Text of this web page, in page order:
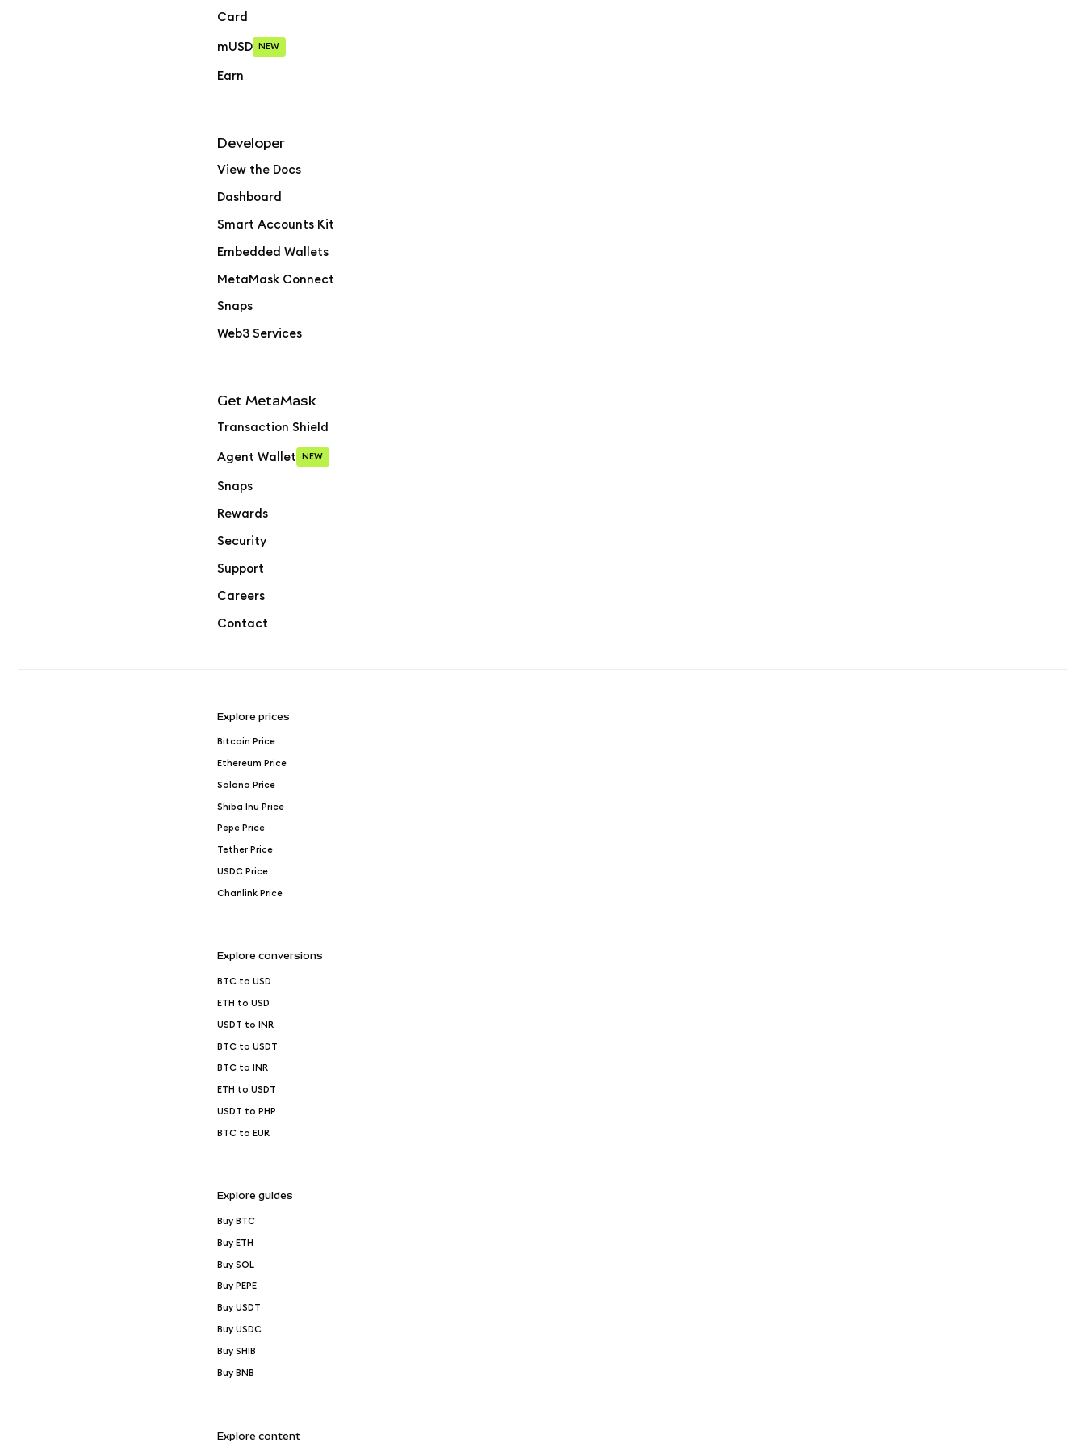
Card
mUSD NEW
Earn
Developer
View the Docs
Dashboard
Smart Accounts Kit
Embedded Wallets
MetaMask Connect
Snaps
Web3 Services
Get MetaMask
Transaction Shield
Agent Wallet NEW
Snaps
Rewards
Security
Support
Careers
Contact
Explore prices
Bitcoin Price
Ethereum Price
Solana Price
Shiba Inu Price
Pepe Price
Tether Price
USDC Price
Chanlink Price
Explore conversions
BTC to USD
ETH to USD
USDT to INR
BTC to USDT
BTC to INR
ETH to USDT
USDT to PHP
BTC to EUR
Explore guides
Buy BTC
Buy ETH
Buy SOL
Buy PEPE
Buy USDT
Buy USDC
Buy SHIB
Buy BNB
Explore content